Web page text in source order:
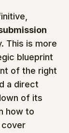
This is more
blueprint
of the right
a direct
of its
how to